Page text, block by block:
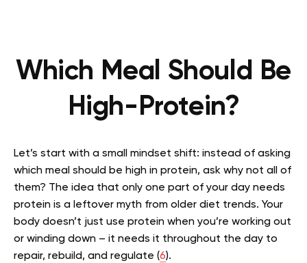
Which Meal Should Be
High-Protein?
Let’s start with a small mindset shift: instead of asking
which meal should be high in protein, ask why not all of
them? The idea that only one part of your day needs
protein is a leftover myth from older diet trends. Your
body doesn’t just use protein when you’re working out
or winding down – it needs it throughout the day to
repair, rebuild, and regulate (6).